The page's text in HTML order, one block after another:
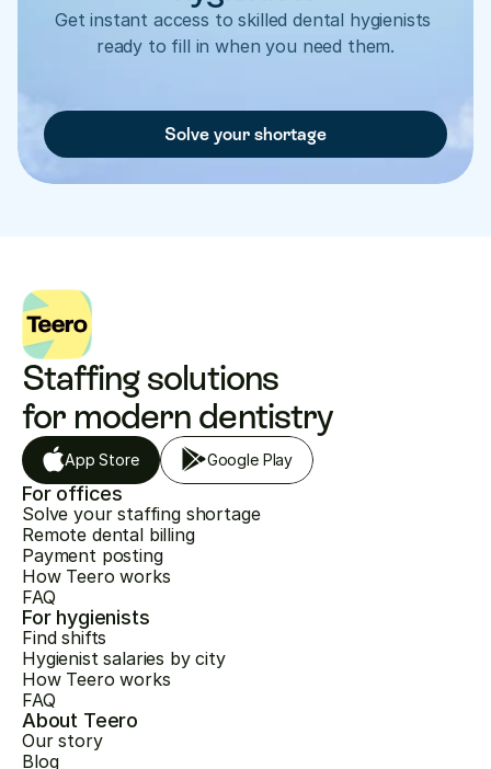
Get instant access to skilled dental hygienists
ready to fill in when you need them.
Solve your shortage
Staffing solutions
for modern dentistry
App Store Google Play
For offices
Solve your staffing shortage
Remote dental billing
Payment posting
How Teero works
FAQ
For hygienists
Find shifts
Hygienist salaries by city
How Teero works
FAQ
About Teero
Our story
Blog